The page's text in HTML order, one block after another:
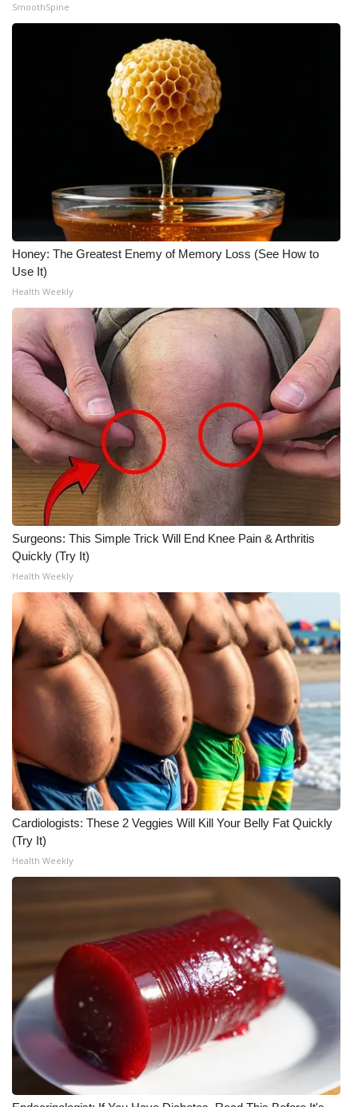
SmoothSpine
Honey: The Greatest Enemy of Memory Loss (See How to
Use It)
Health Weekly
Surgeons: This Simple Trick Will End Knee Pain & Arthritis
Quickly (Try It)
Health Weekly
Cardiologists: These 2 Veggies Will Kill Your Belly Fat Quickly
(Try It)
Health Weekly